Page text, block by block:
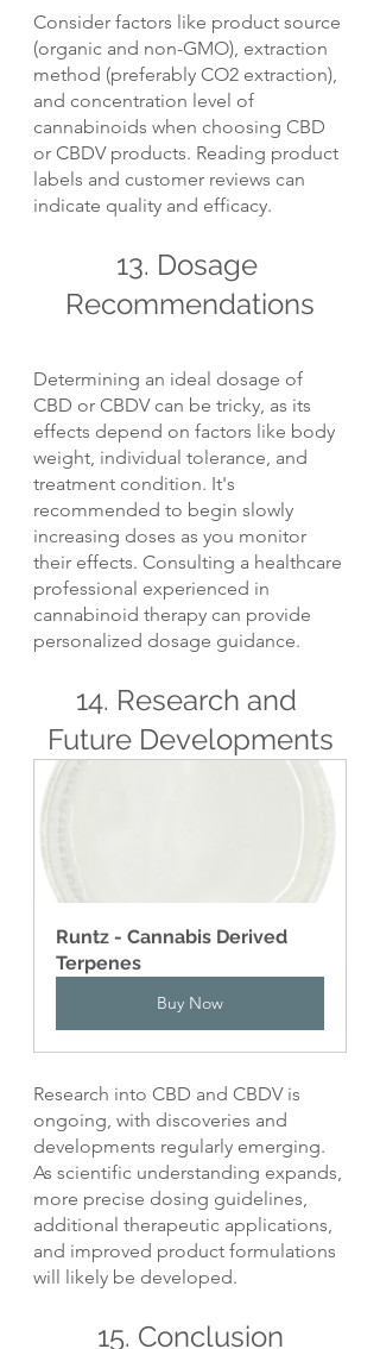
Consider factors like product source
(organic and non-GMO), extraction
method (preferably CO2 extraction),
and concentration level of
cannabinoids when choosing CBD
or CBDV products. Reading product
labels and customer reviews can
indicate quality and efficacy.
13. Dosage
Recommendations
Determining an ideal dosage of
CBD or CBDV can be tricky, as its
effects depend on factors like body
weight, individual tolerance, and
treatment condition. It's
recommended to begin slowly
increasing doses as you monitor
their effects. Consulting a healthcare
professional experienced in
cannabinoid therapy can provide
personalized dosage guidance.
14. Research and
Future Developments
Runtz - Cannabis Derived
Terpenes
Buy Now
Research into CBD and CBDV is
ongoing, with discoveries and
developments regularly emerging.
As scientific understanding expands,
more precise dosing guidelines,
additional therapeutic applications,
and improved product formulations
will likely be developed.
15. Conclusion